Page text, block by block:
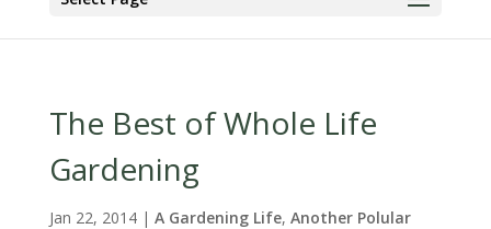
The Best of Whole Life
Gardening
Jan 22, 2014| A Gardening Life, Another Polular